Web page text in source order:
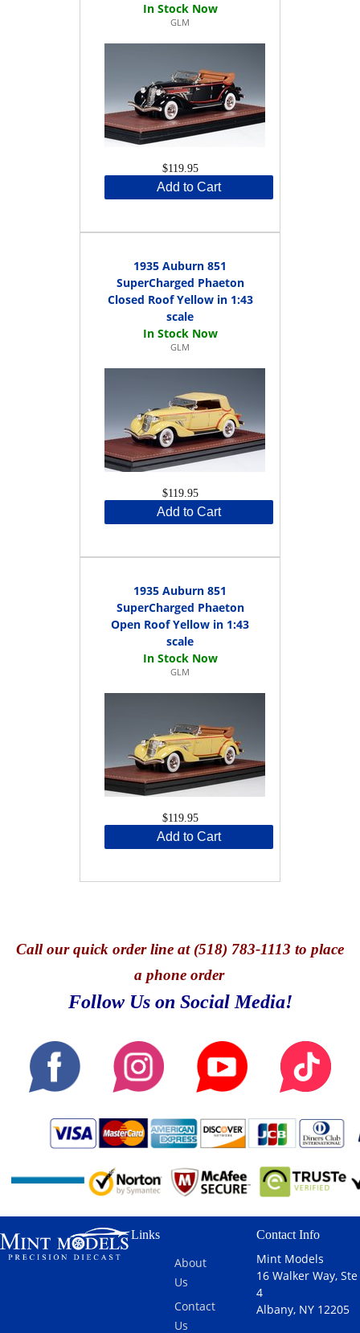
GLM
$119.95
Add to Cart
1935 Auburn 851
SuperCharged Phaeton
Closed Roof Yellow in 1:43
scale
GLM
$119.95
Add to Cart
1935 Auburn 851
SuperCharged Phaeton
Open Roof Yellow in 1:43
scale
GLM
$119.95
Add to Cart
Callour quick order line at (518) 783-1113 to place
a phone order
Follow Us on Social Media!
Links
About
Us
Contact
Us
Contact Info
Mint Models
16 Walker Way, Ste
4
Albany, NY 12205